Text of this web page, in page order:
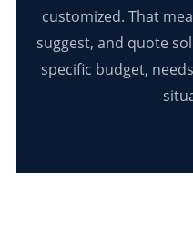
customized. That
suggest, and quote
specific budget,